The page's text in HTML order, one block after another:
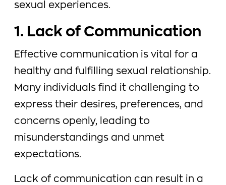
sexual experiences.
1. Lack of Communication
Effective communication is vital for a
healthy and fulfilling sexual relationship.
Many individuals find it challenging to
express their desires, preferences, and
concerns openly, leading to
misunderstandings and unmet
expectations.
Lack of communication can result in a